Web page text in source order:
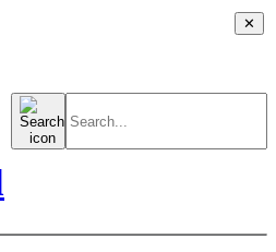
Search
for:
✕